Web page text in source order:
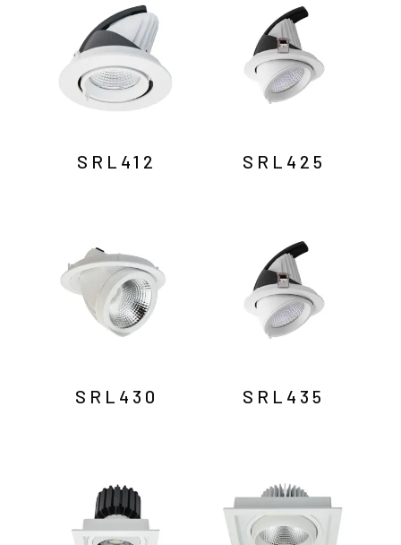
SRL412 SRL425
SRL430 SRL435